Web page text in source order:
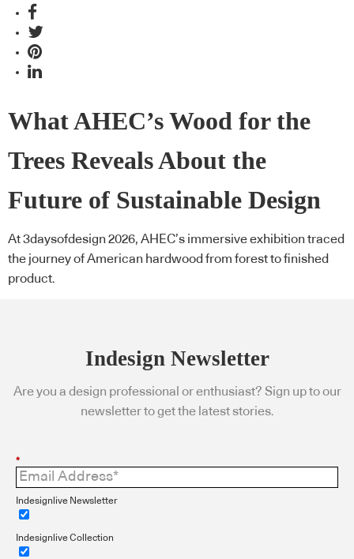
What AHEC’s Wood for the
Trees Reveals About the
Future of Sustainable Design
At 3daysofdesign 2026, AHEC’s immersive exhibition traced
the journey of American hardwood from forest to finished
product.
Indesign Newsletter
Are you a design professional or enthusiast? Sign up to our
newsletter to get the latest stories.
*
Indesignlive Newsletter
Indesignlive Collection